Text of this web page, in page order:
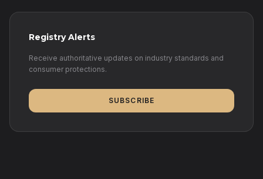
Registry Alerts
Receive authoritative updates on industry standards and
consumer protections.
SUBSCRIBE